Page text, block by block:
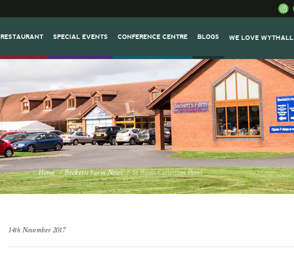
RESTAURANT SPECIAL EVENTS CONFERENCE CENTRE BLOGS WE LOVE WYTHALL
Home /Becketts Farm News /St Basils Collection Point
14th November 2017